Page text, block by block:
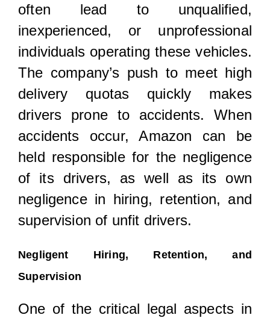
often lead to unqualified,
inexperienced, or unprofessional
individuals operating these vehicles.
The company’s push to meet high
delivery quotas quickly makes
drivers prone to accidents. When
accidents occur, Amazon can be
held responsible for the negligence
of its drivers, as well as its own
negligence in hiring, retention, and
supervision of unfit drivers.
Negligent Hiring, Retention, and
Supervision
One of the critical legal aspects in